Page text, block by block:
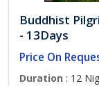
Buddhist
- 13Days
Price On
Duration : 12